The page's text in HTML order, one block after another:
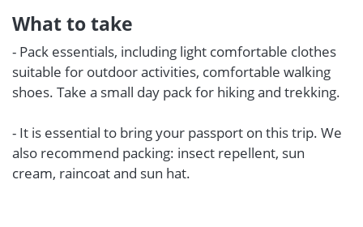
What to take
- Pack essentials, including light comfortable clothes
suitable for outdoor activities, comfortable walking
shoes. Take a small day pack for hiking and trekking.
- It is essential to bring your passport on this trip. We
also recommend packing: insect repellent, sun
cream, raincoat and sun hat.